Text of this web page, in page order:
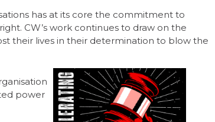
has at its core the commitment to
CW’s work continues to draw on the
their lives in their determination to blow the
power